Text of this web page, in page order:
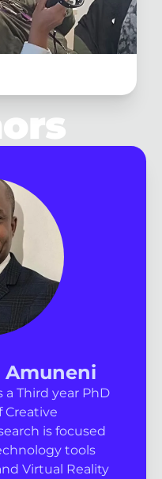
Amuneni
a Third year PhD
Creative
is focused
tools
Virtual Reality